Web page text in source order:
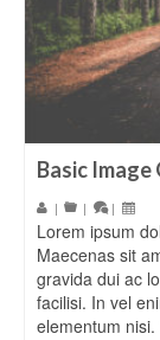
Basic
| | |
Lorem ipsum
Maecenas sit
gravida dui ac
facilisi. In vel
elementum